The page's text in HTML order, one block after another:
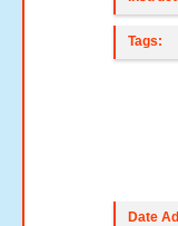
Tags:
Date